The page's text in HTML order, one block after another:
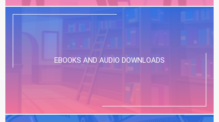
EBOOKS AND AUDIO DOWNLOADS